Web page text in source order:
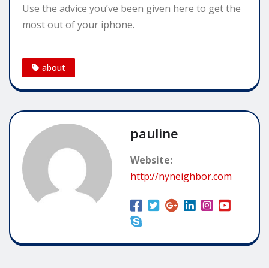
Use the advice you’ve been given here to get the
most out of your iphone.
about
pauline
Website:
http://nyneighbor.com